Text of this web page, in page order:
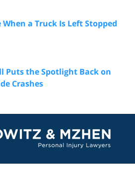
a Truck Is Left Stopped
Puts the Spotlight Back on
Crashes
Information